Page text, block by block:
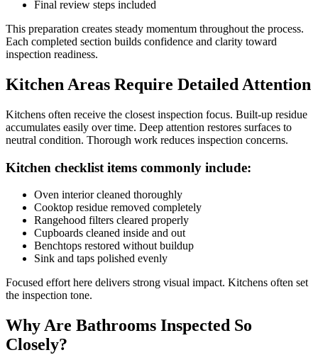
Final review steps included
This preparation creates steady momentum throughout the process.
Each completed section builds confidence and clarity toward
inspection readiness.
Kitchen Areas Require Detailed Attention
Kitchens often receive the closest inspection focus. Built-up residue
accumulates easily over time. Deep attention restores surfaces to
neutral condition. Thorough work reduces inspection concerns.
Kitchen checklist items commonly include:
Oven interior cleaned thoroughly
Cooktop residue removed completely
Rangehood filters cleared properly
Cupboards cleaned inside and out
Benchtops restored without buildup
Sink and taps polished evenly
Focused effort here delivers strong visual impact. Kitchens often set
the inspection tone.
Why Are Bathrooms Inspected So
Closely?